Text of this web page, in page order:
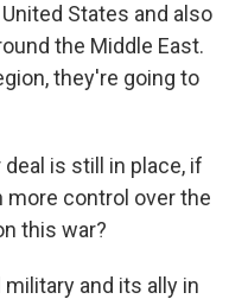
States and also
the Middle East.
they're going to
deal is still in place, if
more control over the
this war?
and its ally in